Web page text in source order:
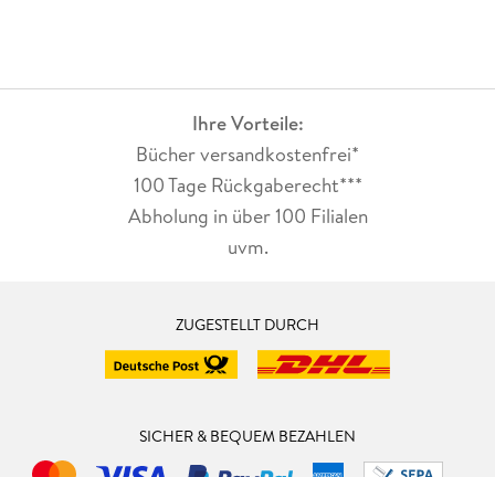
Ihre Vorteile:
Bücher versandkostenfrei*
100 Tage Rückgaberecht***
Abholung in über 100 Filialen
uvm.
ZUGESTELLT DURCH
SICHER & BEQUEM BEZAHLEN